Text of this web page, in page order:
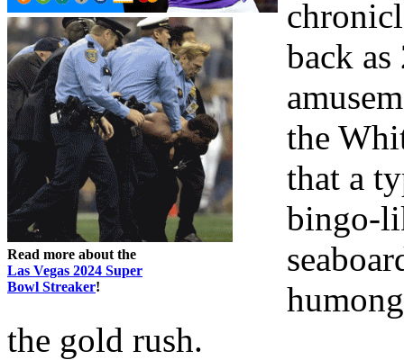
Read more about the
Las Vegas 2024 Super
Bowl Streaker!
back
the
that a
bingo-
the gold rush.